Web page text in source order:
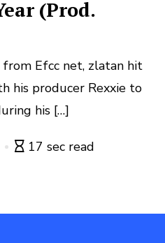
(Prod.
Efcc net, zlatan hit
his producer Rexxie to
his […]
17 sec read